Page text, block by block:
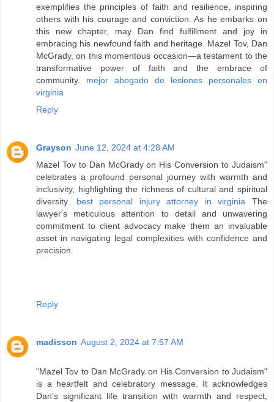
exemplifies the principles of faith and resilience, inspiring
others with his courage and conviction. As he embarks on
this new chapter, may Dan find fulfillment and joy in
embracing his newfound faith and heritage. Mazel Tov, Dan
McGrady, on this momentous occasion—a testament to the
transformative power of faith and the embrace of
community. mejor abogado de lesiones personales en
virginia
Reply
Grayson June 12, 2024 at 4:28 AM
Mazel Tov to Dan McGrady on His Conversion to Judaism"
celebrates a profound personal journey with warmth and
inclusivity, highlighting the richness of cultural and spiritual
diversity. best personal injury attorney in virginia The
lawyer's meticulous attention to detail and unwavering
commitment to client advocacy make them an invaluable
asset in navigating legal complexities with confidence and
precision.
Reply
madisson August 2, 2024 at 7:57 AM
"Mazel Tov to Dan McGrady on His Conversion to Judaism"
is a heartfelt and celebratory message. It acknowledges
Dan's significant life transition with warmth and respect,